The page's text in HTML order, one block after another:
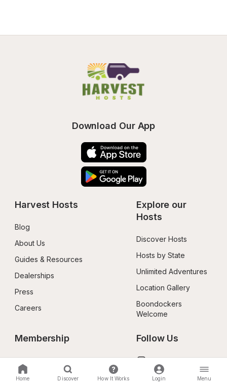
Home Discover How It Works Login Menu
Download Our App
Harvest Hosts
Blog
About Us
Guides & Resources
Dealerships
Press
Careers
Explore our
Hosts
Discover Hosts
Hosts by State
Unlimited Adventures
Location Gallery
Boondockers
Welcome
Membership
Benefits
Redeem a Gift
Follow Us
Instagram
X Social